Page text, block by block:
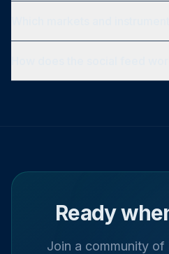
Ready
Join a community of